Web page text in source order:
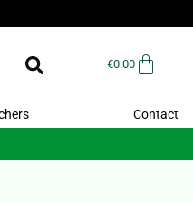
€0.00
Contact